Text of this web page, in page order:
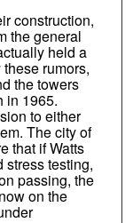
construction,
the general
held a
rumors,
the towers
in 1965.
to either
The city of
that if Watts
stress testing,
passing, the
on the